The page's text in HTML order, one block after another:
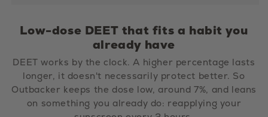
Low-dose DEET that fits a habit you
already have
DEET works by the clock. A higher percentage lasts
longer, it doesn't necessarily protect better. So
Outbacker keeps the dose low, around 7%, and leans
on something you already do: reapplying your